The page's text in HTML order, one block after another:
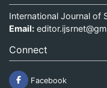
International Journal of
Email:
Connect
Facebook